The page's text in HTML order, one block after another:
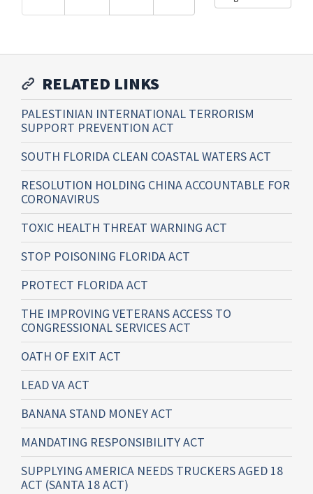
RELATED LINKS
PALESTINIAN INTERNATIONAL TERRORISM
SUPPORT PREVENTION ACT
SOUTH FLORIDA CLEAN COASTAL WATERS ACT
RESOLUTION HOLDING CHINA ACCOUNTABLE FOR
CORONAVIRUS
TOXIC HEALTH THREAT WARNING ACT
STOP POISONING FLORIDA ACT
PROTECT FLORIDA ACT
THE IMPROVING VETERANS ACCESS TO
CONGRESSIONAL SERVICES ACT
OATH OF EXIT ACT
LEAD VA ACT
BANANA STAND MONEY ACT
MANDATING RESPONSIBILITY ACT
SUPPLYING AMERICA NEEDS TRUCKERS AGED 18
ACT (SANTA 18 ACT)